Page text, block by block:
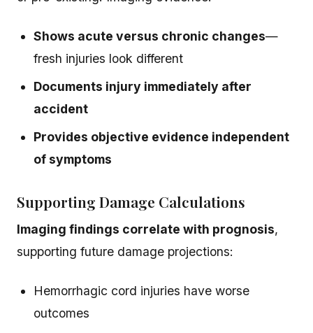
Shows acute versus chronic changes—
fresh injuries look different
Documents injury immediately after
accident
Provides objective evidence independent
of symptoms
Supporting Damage Calculations
Imaging findings correlate with prognosis,
supporting future damage projections:
Hemorrhagic cord injuries have worse
outcomes